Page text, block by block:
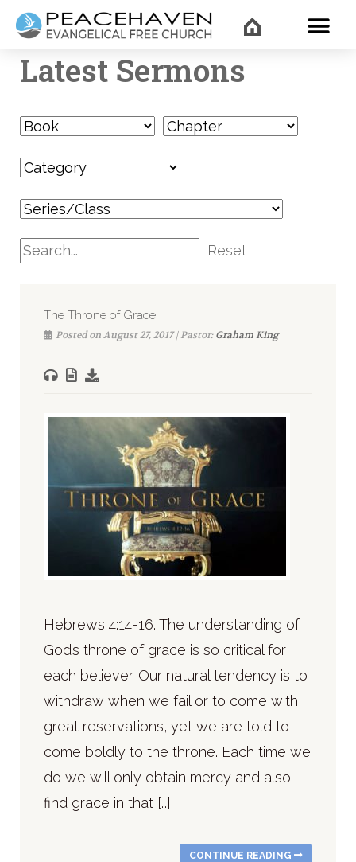
Latest Sermons
Reset
The Throne of Grace
Posted on August 27, 2017 | Pastor:Graham King
Hebrews 4:14-16. The understanding of
God’s throne of grace is so critical for
each believer. Our natural tendency is to
withdraw when we fail or to come with
great reservations, yet we are told to
come boldly to the throne. Each time we
do we will only obtain mercy and also
find grace in that […]
CONTINUE READING